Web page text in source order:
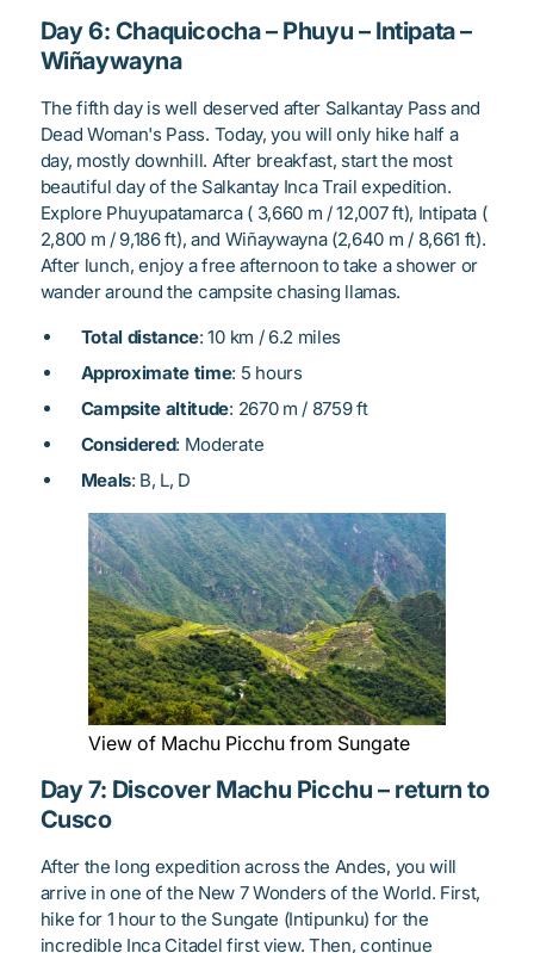
Day 6: Chaquicocha – Phuyu – Intipata –
Wiñaywayna
The fifth day is well deserved after Salkantay Pass and
Dead Woman's Pass. Today, you will only hike half a
day, mostly downhill. After breakfast, start the most
beautiful day of the Salkantay Inca Trail expedition.
Explore Phuyupatamarca ( 3,660 m / 12,007 ft), Intipata (
2,800 m / 9,186 ft), and Wiñaywayna (2,640 m / 8,661 ft).
After lunch, enjoy a free afternoon to take a shower or
wander around the campsite chasing llamas.
Total distance: 10 km / 6.2 miles
Approximate time: 5 hours
Campsite altitude: 2670 m / 8759 ft
Considered: Moderate
Meals: B, L, D
View of Machu Picchu from Sungate
Day 7: Discover Machu Picchu – return to
Cusco
After the long expedition across the Andes, you will
arrive in one of the New 7 Wonders of the World. First,
hike for 1 hour to the Sungate (Intipunku) for the
incredible Inca Citadel first view. Then, continue